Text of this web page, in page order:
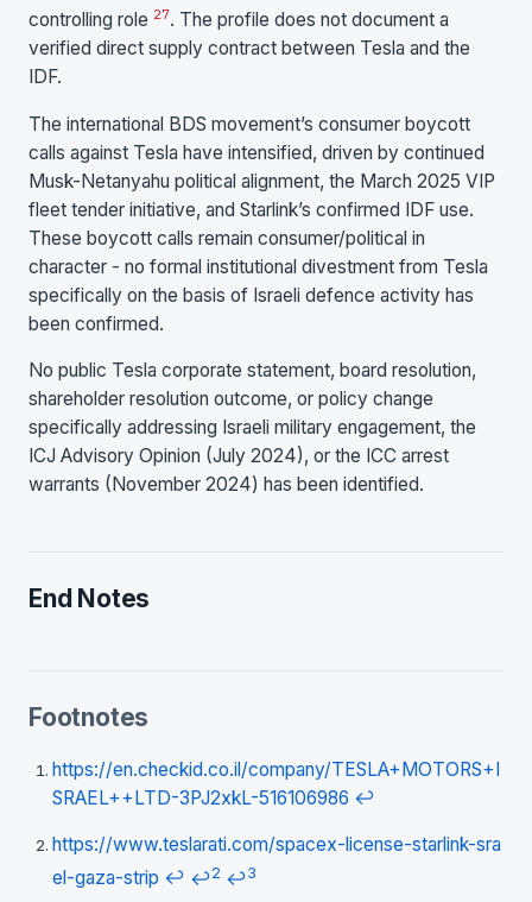
controlling role 27. The profile does not document a
verified direct supply contract between Tesla and the
IDF.
The international BDS movement’s consumer boycott
calls against Tesla have intensified, driven by continued
Musk-Netanyahu political alignment, the March 2025 VIP
fleet tender initiative, and Starlink’s confirmed IDF use.
These boycott calls remain consumer/political in
character - no formal institutional divestment from Tesla
specifically on the basis of Israeli defence activity has
been confirmed.
No public Tesla corporate statement, board resolution,
shareholder resolution outcome, or policy change
specifically addressing Israeli military engagement, the
ICJ Advisory Opinion (July 2024), or the ICC arrest
warrants (November 2024) has been identified.
End Notes
Footnotes
https://en.checkid.co.il/company/TESLA+MOTORS+I
SRAEL++LTD-3PJ2xkL-516106986 ↩
https://www.teslarati.com/spacex-license-starlink-sra
el-gaza-strip ↩ ↩2 ↩3